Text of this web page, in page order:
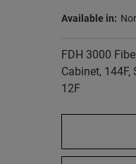
Available in:
FDH 3000
Cabinet,
12F